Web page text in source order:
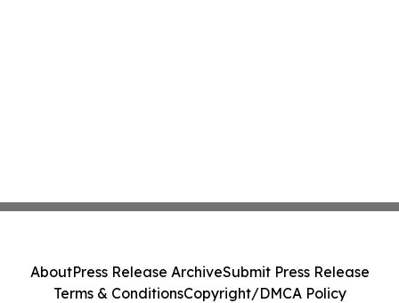
AboutPress Release ArchiveSubmit Press Release
Terms & ConditionsCopyright/DMCA Policy